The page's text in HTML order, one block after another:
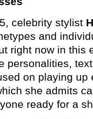
celebrity stylist
and
right now in this
personalities,
on playing up
she admits
ready for a